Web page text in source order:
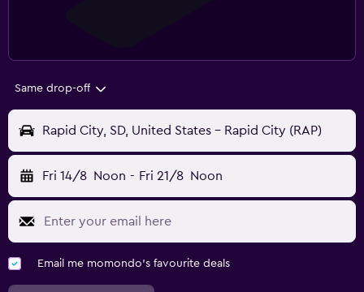
Same drop-off
Rapid City, SD, United States - Rapid City (RAP)
Fri 14/8 Noon - Fri 21/8 Noon
Email me momondo's favourite deals